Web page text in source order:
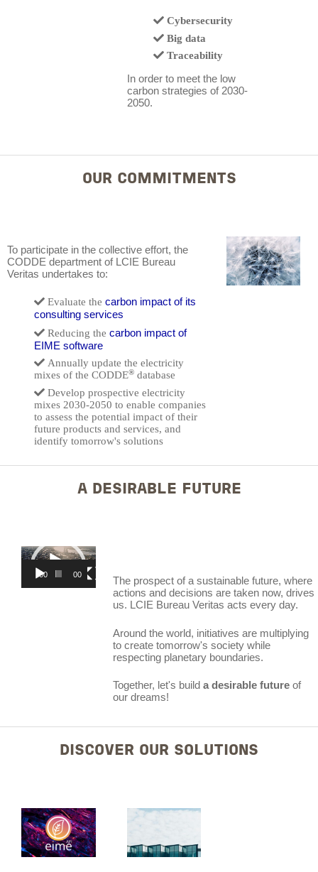
Cybersecurity
Big data
Traceability
In order to meet the low
carbon strategies of 2030-
2050.
OUR COMMITMENTS
To participate in the collective effort, the
CODDE department of LCIE Bureau
Veritas undertakes to:
Evaluate the carbon impact of its
consulting services
Reducing the carbon impact of
EIME software
Annually update the electricity
mixes of the CODDE®database
Develop prospective electricity
mixes 2030-2050 to enable companies
to assess the potential impact of their
future products and services, and
identify tomorrow's solutions
A DESIRABLE FUTURE
Video
Player
00:00 00:59
The prospect of a sustainable future, where
actions and decisions are taken now, drives
us. LCIE Bureau Veritas acts every day.
Around the world, initiatives are multiplying
to create tomorrow's society while
respecting planetary boundaries.
Together, let's build a desirable futureof
our dreams!
DISCOVER OUR SOLUTIONS